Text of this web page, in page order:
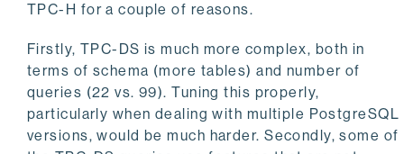
TPC-H for a couple of reasons.
Firstly, TPC-DS is much more complex, both in
terms of schema (more tables) and number of
queries (22 vs. 99). Tuning this properly,
particularly when dealing with multiple PostgreSQL
versions, would be much harder. Secondly, some of